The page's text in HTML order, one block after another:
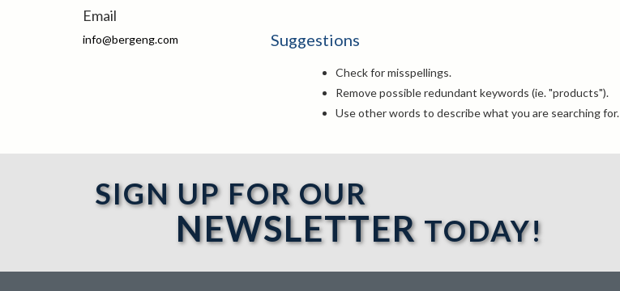
Email
info@bergeng.com Suggestions
Check for misspellings.
Remove possible redundant keywords (ie. "products").
Use other words to describe what you are searching for.
SIGN UP FOR OUR
NEWSLETTER TODAY!